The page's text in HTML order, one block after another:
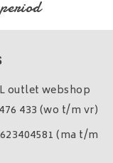
outlet webshop
433 (wo t/m vr)
(ma t/m